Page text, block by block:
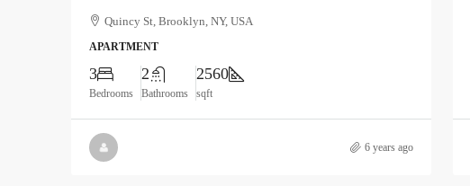
Quincy St, Brooklyn, NY, USA
APARTMENT
3
Bedrooms
2
Bathrooms
2560
sqft
6 years ago